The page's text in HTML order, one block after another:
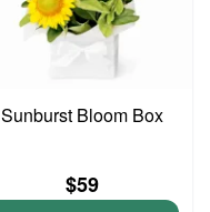
Sunburst Bloom Box
$59